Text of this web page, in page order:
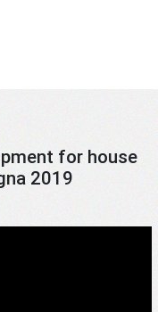
for house
2019